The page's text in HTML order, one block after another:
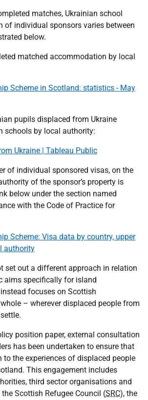
matches, Ukrainian school
of individual sponsors varies between
below.
matched accommodation by local
Scheme in Scotland: statistics - May
pupils displaced from Ukraine
schools by local authority:
Ukraine | Tableau Public
of individual sponsored visas, on the
of the sponsor’s property is
below under the section named
with the Code of Practice for
Scheme: Visa data by country, upper
authority
set out a different approach in relation
aims specifically for island
focuses on Scottish
– wherever displaced people from
position paper, external consultation
has been undertaken to ensure that
to the experiences of displaced people
This engagement includes
third sector organisations and
Scottish Refugee Council (SRC), the